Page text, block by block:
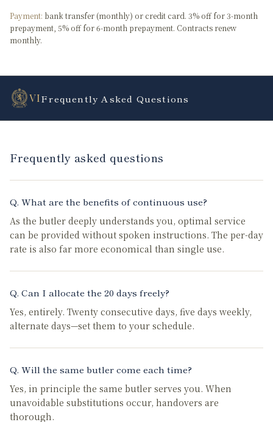
Payment: bank transfer (monthly) or credit card. 3% off for 3-month
prepayment, 5% off for 6-month prepayment. Contracts renew
monthly.
VIFrequently Asked Questions
Frequently asked questions
Q. What are the benefits of continuous use?
As the butler deeply understands you, optimal service
can be provided without spoken instructions. The per-day
rate is also far more economical than single use.
Q. Can I allocate the 20 days freely?
Yes, entirely. Twenty consecutive days, five days weekly,
alternate days—set them to your schedule.
Q. Will the same butler come each time?
Yes, in principle the same butler serves you. When
unavoidable substitutions occur, handovers are
thorough.